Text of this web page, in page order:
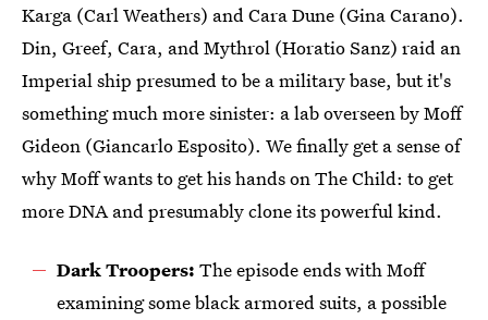
Karga (Carl Weathers) and Cara Dune (Gina Carano).
Din, Greef, Cara, and Mythrol (Horatio Sanz) raid an
Imperial ship presumed to be a military base, but it's
something much more sinister: a lab overseen by Moff
Gideon (Giancarlo Esposito). We finally get a sense of
why Moff wants to get his hands on The Child: to get
more DNA and presumably clone its powerful kind.
Dark Troopers: The episode ends with Moff
examining some black armored suits, a possible